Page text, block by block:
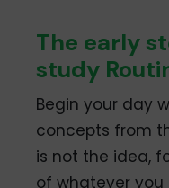
The early
study
Begin your day
concepts from
is not the idea,
of whatever you